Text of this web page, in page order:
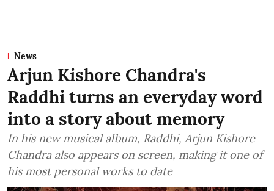
News
Arjun Kishore Chandra's
Raddhi turns an everyday word
into a story about memory
In his new musical album, Raddhi, Arjun Kishore
Chandra also appears on screen, making it one of
his most personal works to date